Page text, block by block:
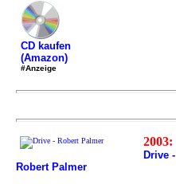
CD kaufen
(Amazon)
#Anzeige
2003:
Drive -
Robert Palmer